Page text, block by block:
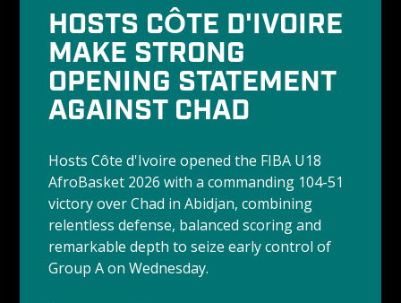
HOSTS CÔTE D'IVOIRE
MAKE STRONG
OPENING STATEMENT
AGAINST CHAD
Hosts Côte d'Ivoire opened the FIBA U18
AfroBasket 2026 with a commanding 104-51
victory over Chad in Abidjan, combining
relentless defense, balanced scoring and
remarkable depth to seize early control of
Group A on Wednesday.